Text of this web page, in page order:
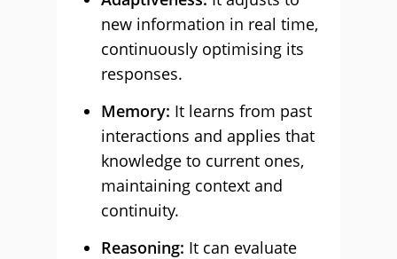
new information in real time,
continuously optimising its
responses.
Memory: It learns from past
interactions and applies that
knowledge to current ones,
maintaining context and
continuity.
Reasoning: It can evaluate